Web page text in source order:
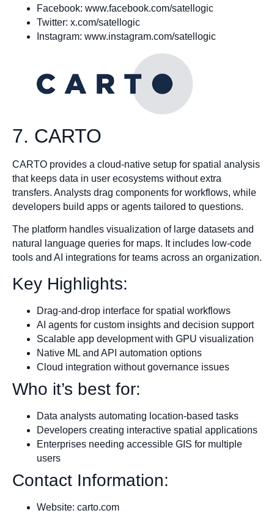
Facebook: www.facebook.com/satellogic
Twitter: x.com/satellogic
Instagram: www.instagram.com/satellogic
7. CARTO
CARTO provides a cloud-native setup for spatial analysis
that keeps data in user ecosystems without extra
transfers. Analysts drag components for workflows, while
developers build apps or agents tailored to questions.
The platform handles visualization of large datasets and
natural language queries for maps. It includes low-code
tools and AI integrations for teams across an organization.
Key Highlights:
Drag-and-drop interface for spatial workflows
AI agents for custom insights and decision support
Scalable app development with GPU visualization
Native ML and API automation options
Cloud integration without governance issues
Who it’s best for:
Data analysts automating location-based tasks
Developers creating interactive spatial applications
Enterprises needing accessible GIS for multiple
users
Contact Information:
Website: carto.com